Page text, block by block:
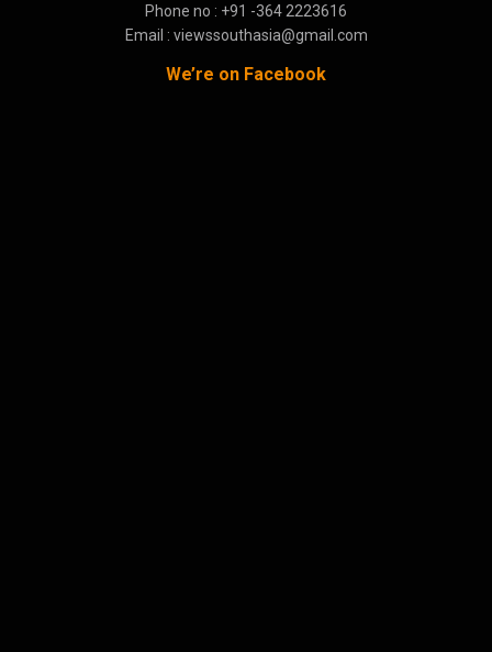
Phone no : +91 -364 2223616
Email : viewssouthasia@gmail.com
We’re on Facebook